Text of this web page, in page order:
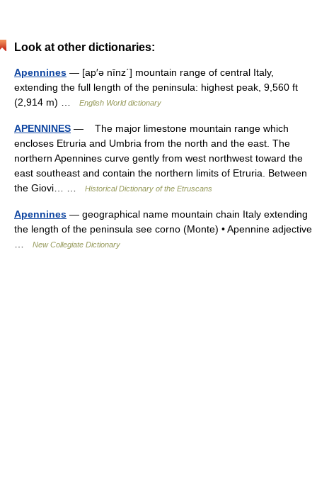
Look at other dictionaries:
Apennines — [ap′ə nīnz΄] mountain range of central Italy,
extending the full length of the peninsula: highest peak, 9,560 ft
(2,914 m) …
English World dictionary
APENNINES — The major limestone mountain range which
encloses Etruria and Umbria from the north and the east. The
northern Apennines curve gently from west northwest toward the
east southeast and contain the northern limits of Etruria. Between
the Giovi… …
Historical Dictionary of the Etruscans
Apennines — geographical name mountain chain Italy extending
the length of the peninsula see corno (Monte) • Apennine adjective
New Collegiate Dictionary